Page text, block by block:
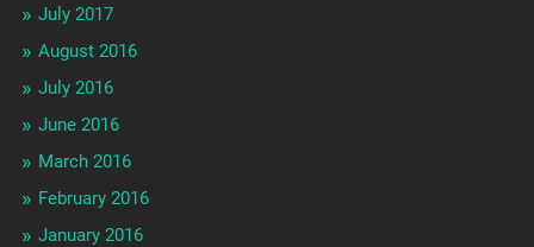
July 2017
August 2016
July 2016
June 2016
March 2016
February 2016
January 2016